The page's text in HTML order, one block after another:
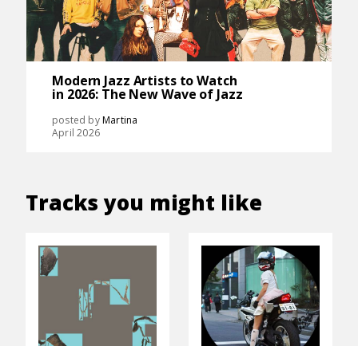
Modern Jazz Artists to Watch
in 2026: The New Wave of Jazz
posted byMartina
April 2026
Tracks you might like